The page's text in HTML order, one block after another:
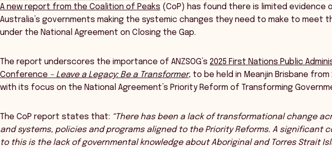
A new report from the Coalition of Peaks (CoP) has found there is limited evidence
Australia’s governments making the systemic changes they need to make to meet
under the National Agreement on Closing the Gap.
The report underscores the importance of ANZSOG’s2025 First Nations Public
Conference – Leave a Legacy: Be a Transformer, to be held in Meanjin Brisbane from
with its focus on the National Agreement’s Priority Reform of Transforming
The CoP report states that: “There has been a lack of transformational change
and systems, policies and programs aligned to the Priority Reforms. A significant
to this is the lack of governmental knowledge about Aboriginal and Torres Strait